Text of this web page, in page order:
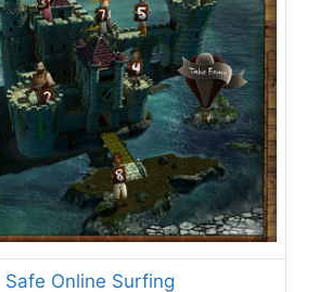
Safe Online Surfing